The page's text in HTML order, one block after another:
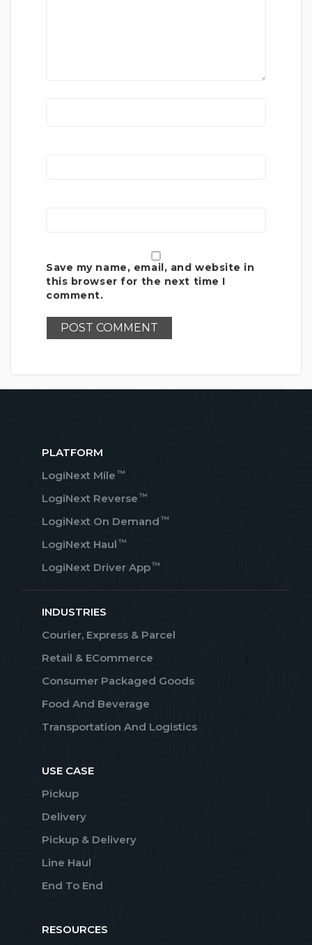
Save my name, email, and website in
this browser for the next time I
comment.
PLATFORM
LogiNext Mile ™
LogiNext Reverse ™
LogiNext On Demand ™
LogiNext Haul ™
LogiNext Driver App™
INDUSTRIES
Courier, Express & Parcel
Retail & ECommerce
Consumer Packaged Goods
Food And Beverage
Transportation And Logistics
USE CASE
Pickup
Delivery
Pickup & Delivery
Line Haul
End To End
RESOURCES